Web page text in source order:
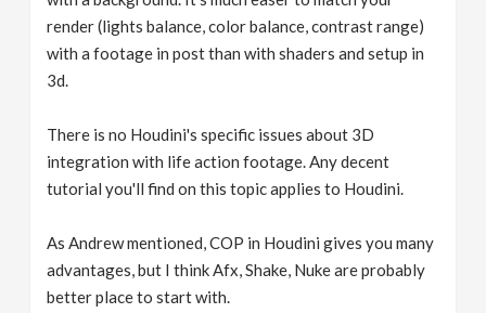
render (lights balance, color balance, contrast range)
with a footage in post than with shaders and setup in
3d.
There is no Houdini's specific issues about 3D
integration with life action footage. Any decent
tutorial you'll find on this topic applies to Houdini.
As Andrew mentioned, COP in Houdini gives you many
advantages, but I think Afx, Shake, Nuke are probably
better place to start with.